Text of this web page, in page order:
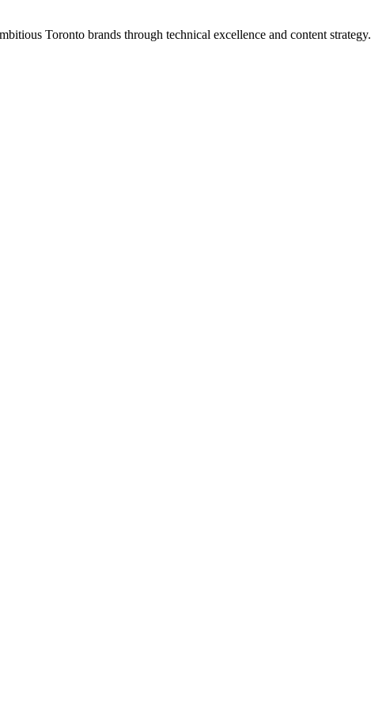
Toronto brands through technical excellence and content strategy.